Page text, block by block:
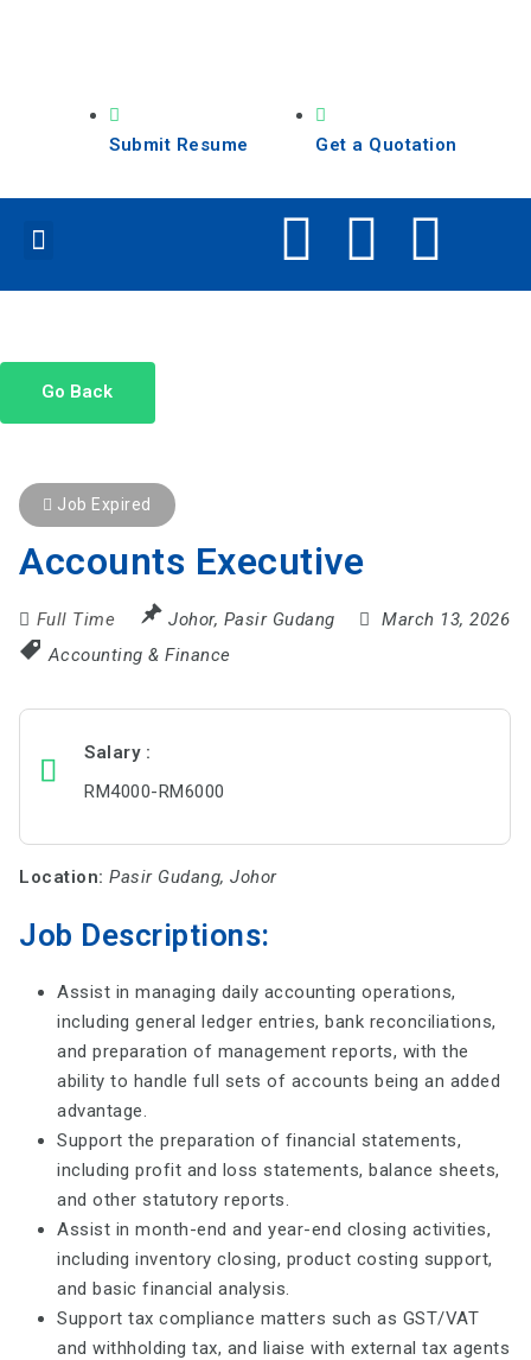
Submit Resume Get a Quotation
Go Back
Job Expired
Accounts Executive
Full Time Johor, Pasir Gudang
March 13, 2026
Accounting & Finance
Salary
RM4000-RM6000
Location: Pasir Gudang, Johor
Job Descriptions:
Assist in managing daily accounting operations,
including general ledger entries, bank reconciliations,
and preparation of management reports, with the
ability to handle full sets of accounts being an added
advantage.
Support the preparation of financial statements,
including profit and loss statements, balance sheets,
and other statutory reports.
Assist in month-end and year-end closing activities,
including inventory closing, product costing support,
and basic financial analysis.
Support tax compliance matters such as GST/VAT
and withholding tax, and liaise with external tax agents